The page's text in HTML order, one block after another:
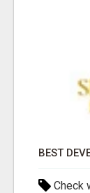
BEST
Check